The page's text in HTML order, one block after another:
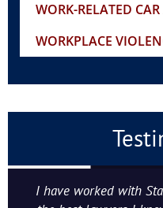
WORK-RELATED
WORKPLACE
I have worked with